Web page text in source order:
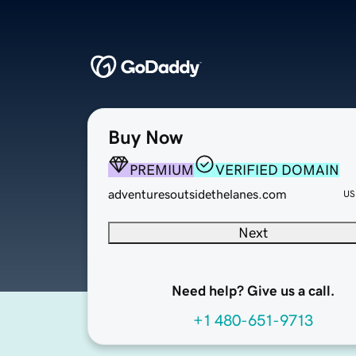
Buy Now
PREMIUM VERIFIED DOMAIN
adventuresoutsidethelanes.com
Next
Need help? Give us a call.
+1 480-651-9713